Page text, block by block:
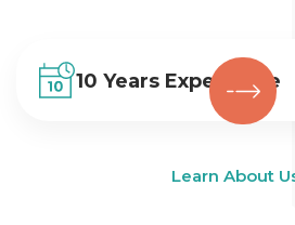
10 Years Experience
Learn About